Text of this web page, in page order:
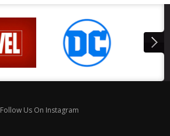
Follow Us On Instagram